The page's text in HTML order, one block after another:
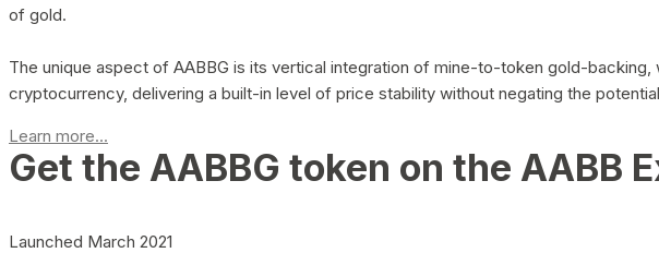
of gold.
The unique aspect of AABBG is its vertical integration of mine-to-token gold-
cryptocurrency, delivering a built-in level of price stability without negating the
Learn more...
Get the AABBG token on the AABB
Launched March 2021